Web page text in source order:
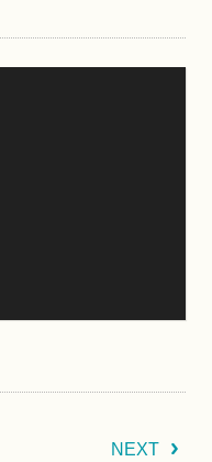
NEXT